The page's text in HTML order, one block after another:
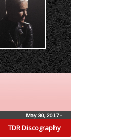
TDR Discography
May 30, 2017•